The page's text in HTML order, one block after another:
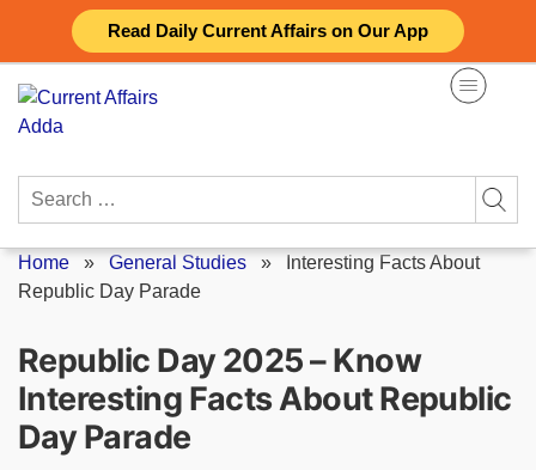
Read Daily Current Affairs on Our App
content
Search
Home » General Studies »
Interesting Facts About
Republic Day Parade
Republic Day 2025 – Know
Interesting Facts About Republic
Day Parade